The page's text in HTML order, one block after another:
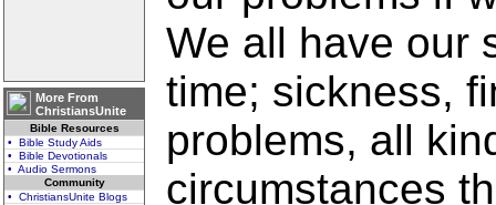
More From
ChristiansUnite
Bible Resources
• Bible Study Aids
• Bible Devotionals
• Audio Sermons
Community
• ChristiansUnite Blogs
We all have our
time; sickness,
problems, all
circumstances